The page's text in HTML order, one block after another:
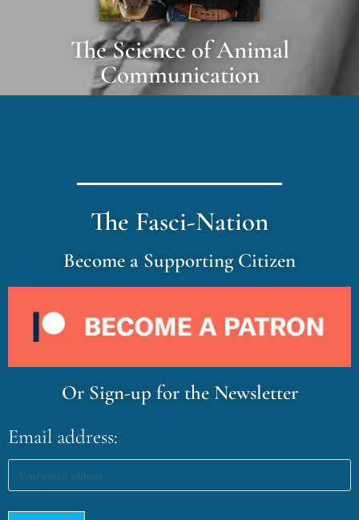
The Science of Animal
Communication
The Fasci-Nation
Become a Supporting Citizen
Or Sign-up for the Newsletter
Email address: